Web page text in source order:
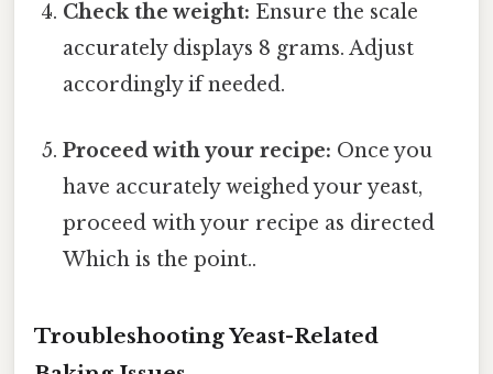
Check the weight: Ensure the scale
accurately displays 8 grams. Adjust
accordingly if needed.
Proceed with your recipe: Once you
have accurately weighed your yeast,
proceed with your recipe as directed
Which is the point..
Troubleshooting Yeast-Related